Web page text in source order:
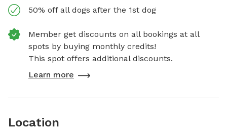
50% off all dogs after the 1st dog
Member get discounts on all bookings at all
spots by buying monthly credits!
This spot offers additional discounts.
Learn more
Location